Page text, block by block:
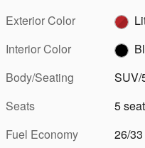
Exterior Color
Interior Color
Body/Seating
SUV/
Seats
5
Fuel Economy
26/